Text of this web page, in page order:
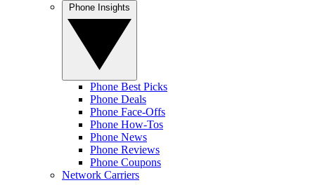
Phone Best Picks
Phone Deals
Phone Face-Offs
Phone How-Tos
Phone News
Phone Reviews
Phone Coupons
Network Carriers